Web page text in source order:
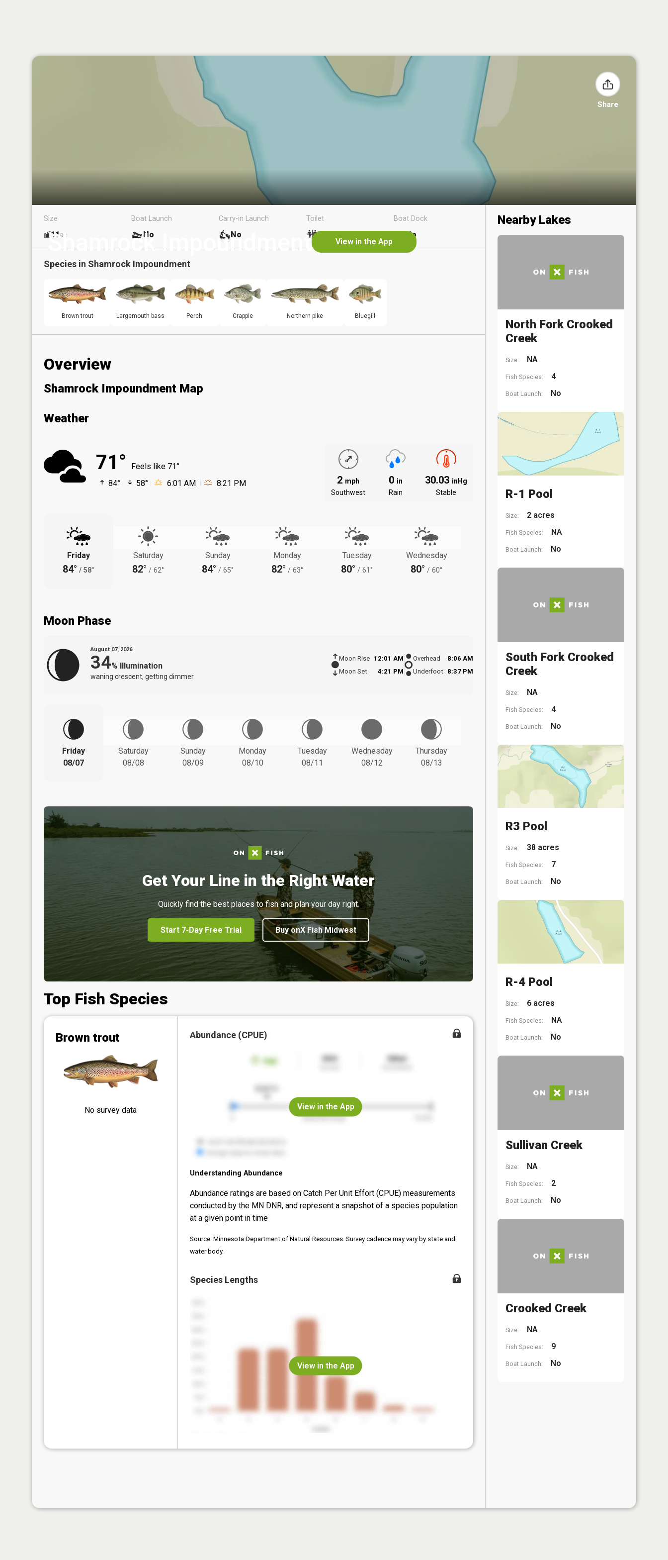
Share
Shamrock Impoundment View in the App
Size
11ac
Boat Launch
No
Carry-in Launch
No
Toilet
No
Boat Dock
No
Species in Shamrock Impoundment
Brown trout Largemouth bass Perch Crappie Northern pike Bluegill
Overview
Shamrock Impoundment Map
Weather
71°
Feels like 71°
84°
58° 6:01 AM 8:21 PM 2 mph
Southwest
0 in
Rain
30.03 inHg
Stable
Friday
84° / 58°
Saturday
82° / 62°
Sunday
84° / 65°
Monday
82° / 63°
Tuesday
80° / 61°
Wednesday
80° / 60°
Moon Phase
August 07, 2026
34% Illumination
waning crescent, getting dimmer
Moon Rise
12:01 AM
Moon Set
4:21 PM
Overhead
8:06 AM
Underfoot 8:37 PM
Friday
08/07
Saturday
08/08
Sunday
08/09
Monday
08/10
Tuesday
08/11
Wednesday
08/12
Thursday
08/13
Get Your Line in the Right Water
Quickly find the best places to fish and plan your day right.
Start 7-Day Free Trial Buy onX Fish Midwest
Top Fish Species
Brown trout
No survey data
Abundance (CPUE)
View in the App
Understanding Abundance
Abundance ratings are based on Catch Per Unit Effort (CPUE) measurements
conducted by the MN DNR, and represent a snapshot of a species population
at a given point in time
Source: Minnesota Department of Natural Resources. Survey cadence may vary by state and
water body.
Species Lengths
View in the App
Nearby Lakes
North Fork Crooked
Creek
Size: NA
Fish Species: 4
Boat Launch: No
R-1 Pool
Size: 2 acres
Fish Species: NA
Boat Launch: No
South Fork Crooked
Creek
Size: NA
Fish Species: 4
Boat Launch: No
R3 Pool
Size: 38 acres
Fish Species: 7
Boat Launch: No
R-4 Pool
Size: 6 acres
Fish Species: NA
Boat Launch: No
Sullivan Creek
Size: NA
Fish Species: 2
Boat Launch: No
Crooked Creek
Size: NA
Fish Species: 9
Boat Launch: No